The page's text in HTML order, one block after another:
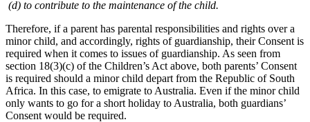
(d) to contribute to the maintenance of the child.
Therefore, if a parent has parental responsibilities and rights over a
minor child, and accordingly, rights of guardianship, their Consent is
required when it comes to issues of guardianship. As seen from
section 18(3)(c) of the Children’s Act above, both parents’ Consent
is required should a minor child depart from the Republic of South
Africa. In this case, to emigrate to Australia. Even if the minor child
only wants to go for a short holiday to Australia, both guardians’
Consent would be required.